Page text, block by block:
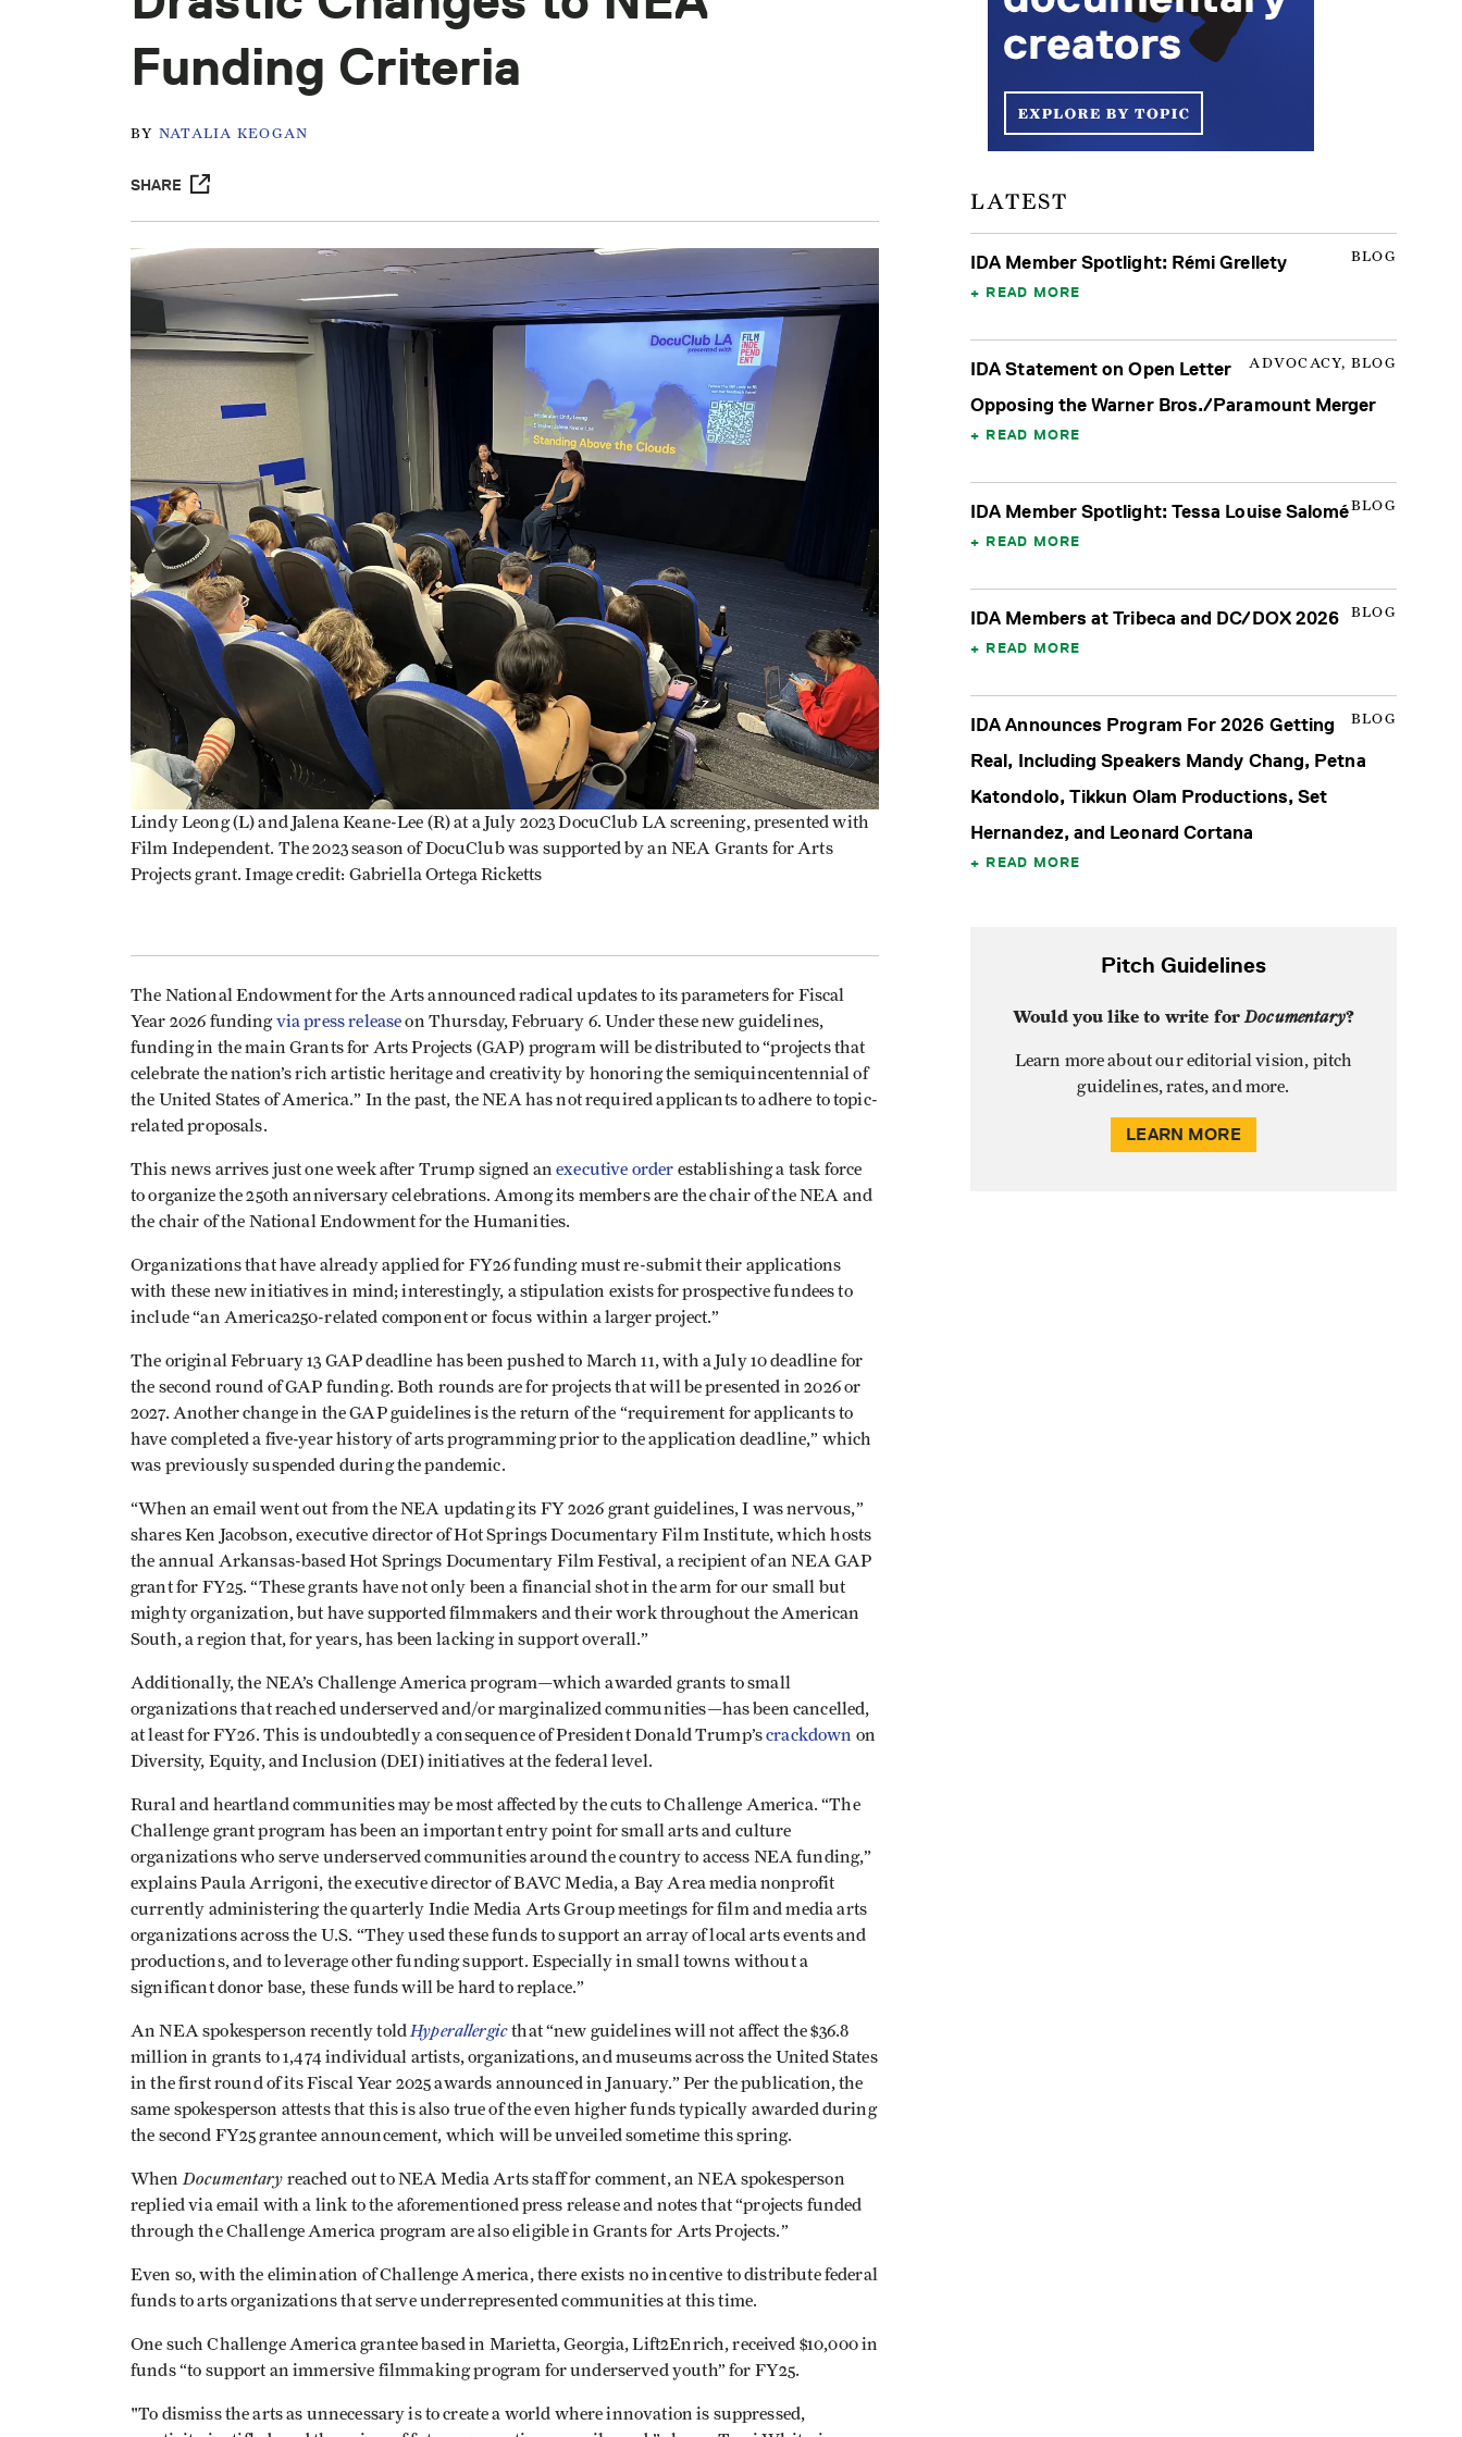
Funding Criteria
BY NATALIA KEOGAN
SHARE
Lindy Leong (L) and Jalena Keane-Lee (R) at a July 2023 DocuClub LA screening, presented with
Film Independent. The 2023 season of DocuClub was supported by an NEA Grants for Arts
Projects grant. Image credit: Gabriella Ortega Ricketts
The National Endowment for the Arts announced radical updates to its parameters for Fiscal
Year 2026 fundingvia press releaseon Thursday, February 6. Under these new guidelines,
funding in the main Grants for Arts Projects (GAP) program will be distributed to “​​projects that
celebrate the nation’s rich artistic heritage and creativity by honoring the semiquincentennial of
the United States of America.” In the past, the NEA has not required applicants to adhere to topic-
related proposals.
This news arrives just one week after Trump signed anexecutive order establishing a task force
to organize the 250th anniversary celebrations. Among its members are the chair of the NEA and
the chair of the National Endowment for the Humanities.
Organizations that have already applied for FY26 funding must re-submit their applications
with these new initiatives in mind; interestingly, a stipulation exists for prospective fundees to
include “an America250-related component or focus within a larger project.”
The original February 13 GAP deadline has been pushed to March 11, with a July 10 deadline for
the second round of GAP funding. Both rounds are for projects that will be presented in 2026 or
2027. Another change in the GAP guidelines is the return of the “requirement for applicants to
have completed a five-year history of arts programming prior to the application deadline,” which
was previously suspended during the pandemic.
“When an email went out from the NEA updating its FY 2026 grant guidelines, I was nervous,”
shares Ken Jacobson, executive director of Hot Springs Documentary Film Institute, which hosts
the annual Arkansas-based Hot Springs Documentary Film Festival, a recipient of an NEA GAP
grant for FY25. “These grants have not only been a financial shot in the arm for our small but
mighty organization, but have supported filmmakers and their work throughout the American
South, a region that, for years, has been lacking in support overall.”
Additionally, the NEA’s Challenge America program—which awarded grants to small
organizations that reached underserved and/or marginalized communities—has been cancelled,
at least for FY26. This is undoubtedly a consequence of President Donald Trump’scrackdown on
Diversity, Equity, and Inclusion (DEI) initiatives at the federal level.
Rural and heartland communities may be most affected by the cuts to Challenge America. “The
Challenge grant program has been an important entry point for small arts and culture
organizations who serve underserved communities around the country to access NEA funding,”
explains Paula Arrigoni, the executive director of BAVC Media, a Bay Area media nonprofit
currently administering the quarterly Indie Media Arts Group meetings for film and media arts
organizations across the U.S. “They used these funds to support an array of local arts events and
productions, and to leverage other funding support. Especially in small towns without a
significant donor base, these funds will be hard to replace.”
An NEA spokesperson recently toldHyperallergicthat “new guidelines will not affect the $36.8
million in grants to 1,474 individual artists, organizations, and museums across the United States
in the first round of its Fiscal Year 2025 awards announced in January.” Per the publication, the
same spokesperson attests that this is also true of the even higher funds typically awarded during
the second FY25 grantee announcement, which will be unveiled sometime this spring.
When Documentary reached out to NEA Media Arts staff for comment, an NEA spokesperson
replied via email with a link to the aforementioned press release and notes that “projects funded
through the Challenge America program are also eligible in Grants for Arts Projects.”
Even so, with the elimination of Challenge America, there exists no incentive to distribute federal
funds to arts organizations that serve underrepresented communities at this time.
One such Challenge America grantee based in Marietta, Georgia, Lift2Enrich, received $10,000 in
funds “to support an immersive filmmaking program for underserved youth” for FY25.
"To dismiss the arts as unnecessary is to create a world where innovation is suppressed,
LATEST
BLOG
IDA Member Spotlight: Rémi Grellety
READ MORE
ADVOCACY, BLOG
IDA Statement on Open Letter
Opposing the Warner Bros./Paramount Merger
READ MORE
BLOG
IDA Member Spotlight: Tessa Louise Salomé
READ MORE
BLOG
IDA Members at Tribeca and DC/DOX 2026
READ MORE
BLOG
IDA Announces Program For 2026 Getting
Real, Including Speakers Mandy Chang, Petna
Katondolo, Tikkun Olam Productions, Set
Hernandez, and Leonard Cortana
READ MORE
Pitch Guidelines
Would you like to write forDocumentary?
Learn more about our editorial vision, pitch
guidelines, rates, and more.
LEARN MORE